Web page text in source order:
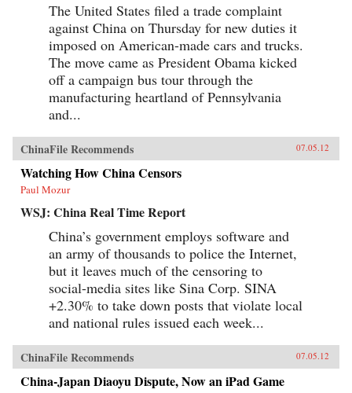
The United States filed a trade complaint
against China on Thursday for new duties it
imposed on American-made cars and trucks.
The move came as President Obama kicked
off a campaign bus tour through the
manufacturing heartland of Pennsylvania
and...
ChinaFile Recommends 07.05.12
Watching How China Censors
Paul Mozur
WSJ: China Real Time Report
China’s government employs software and
an army of thousands to police the Internet,
but it leaves much of the censoring to
social-media sites like Sina Corp. SINA
+2.30% to take down posts that violate local
and national rules issued each week...
ChinaFile Recommends 07.05.12
China-Japan Diaoyu Dispute, Now an iPad Game